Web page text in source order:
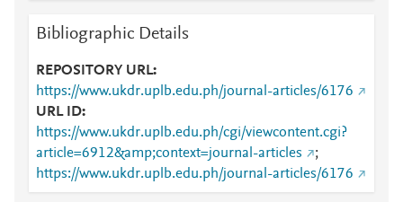
Bibliographic Details
REPOSITORY URL
https://www.ukdr.uplb.edu.ph/journal-articles/6176
URL ID
https://www.ukdr.uplb.edu.ph/cgi/viewcontent.cgi?
article=6912&amp;context=journal-articles
;
https://www.ukdr.uplb.edu.ph/journal-articles/6176